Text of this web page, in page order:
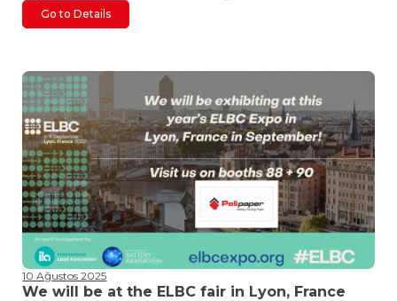
Go to Details
10 Ağustos 2025
We will be at the ELBC fair in Lyon, France